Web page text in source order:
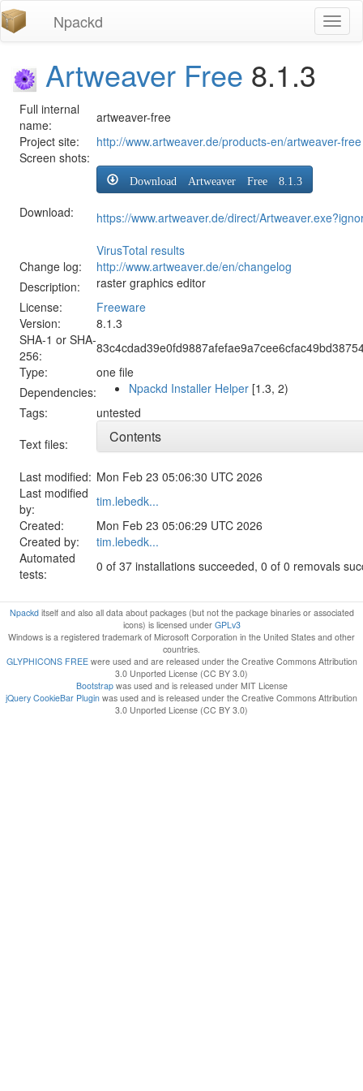
Npackd
Artweaver Free 8.1.3
Full internal
name:
artweaver-free
Project site:
http://www.artweaver.de/products-en/artweaver-free
Screen shots:
Download:
Download Artweaver Free 8.1.3
https://www.artweaver.de/direct/
VirusTotal results
Change log:
http://www.artweaver.de/en/changelog
Description:
raster graphics editor
License:
Freeware
Version:
8.1.3
SHA-1 or SHA-
256:
Type:
one file
Dependencies:
Npackd Installer Helper [1.3, 2)
Tags:
untested
Text files:
Contents
Last modified: Mon Feb 23 05:06:30 UTC 2026
Last modified
by:
tim.lebedk...
Created:
Mon Feb 23 05:06:29 UTC 2026
Created by:
tim.lebedk...
Automated
tests:
0 of 37 installations succeeded, 0 of 0 removals
Npackditself and also all data about packages (but not the package binaries or associated
icons) is licensed under GPLv3
Windows is a registered trademark of Microsoft Corporation in the United States and other
countries.
GLYPHICONS FREEwere used and are released under the Creative Commons Attribution
3.0 Unported License (CC BY 3.0)
Bootstrapwas used and is released under MIT License
jQuery CookieBar Plugin was used and is released under the Creative Commons Attribution
3.0 Unported License (CC BY 3.0)